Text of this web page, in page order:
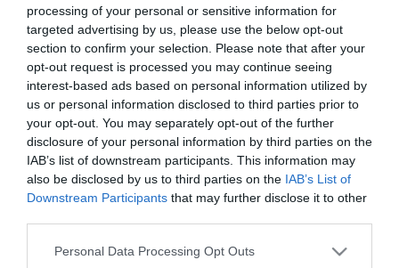
processing of your personal or sensitive information for
targeted advertising by us, please use the below opt-out
section to confirm your selection. Please note that after your
opt-out request is processed you may continue seeing
interest-based ads based on personal information utilized by
us or personal information disclosed to third parties prior to
your opt-out. You may separately opt-out of the further
disclosure of your personal information by third parties on the
IAB’s list of downstream participants. This information may
also be disclosed by us to third parties on the IAB’s List of
Downstream Participants that may further disclose it to other
Please note that this website/app uses one or more Google
Personal Data Processing Opt Outs
*
*